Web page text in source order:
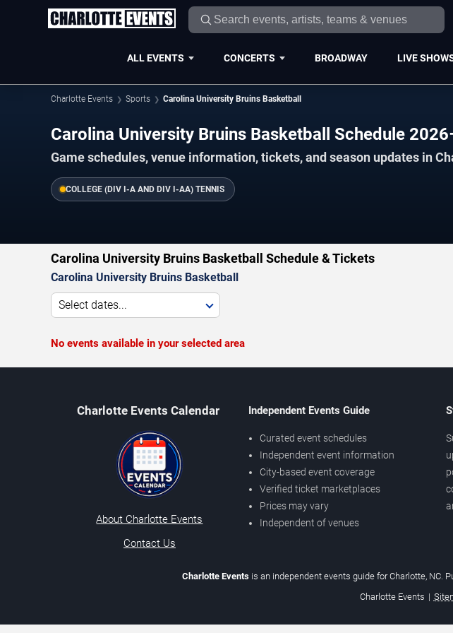
ALL EVENTS CONCERTS BROADWAY LIVE
Charlotte Events Sports Carolina University Bruins Basketball
Carolina University Bruins Basketball Schedule
Game schedules, venue information, tickets, and season updates in
COLLEGE (DIV I-A AND DIV I-AA) TENNIS
Carolina University Bruins Basketball Schedule & Tickets
Carolina University Bruins Basketball
Select dates...
No events available in your selected area
Charlotte Events Calendar
About Charlotte Events
Contact Us
Independent Events Guide
Curated event schedules
Independent event information
City-based event coverage
Verified ticket marketplaces
Prices may vary
Independent of venues
Charlotte Events is an independent events guide for Charlotte, NC.
Charlotte Events |